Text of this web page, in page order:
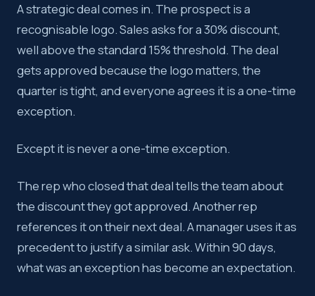
A strategic deal comes in. The prospect is a
recognisable logo. Sales asks for a 30% discount,
well above the standard 15% threshold. The deal
gets approved because the logo matters, the
quarter is tight, and everyone agrees it is a one-time
exception.
Except it is never a one-time exception.
The rep who closed that deal tells the team about
the discount they got approved. Another rep
references it on their next deal. A manager uses it as
precedent to justify a similar ask. Within 90 days,
what was an exception has become an expectation.